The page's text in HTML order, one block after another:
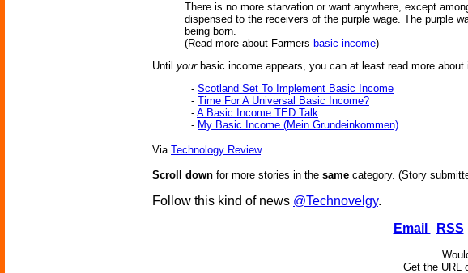
There is no more starvation or want anywhere, except
dispensed to the receivers of the purple wage. The purple
being born.
(Read more about Farmers basic income)
Until yourbasic income appears, you can at least read more about
- Scotland Set To Implement Basic Income
- Time For A Universal Basic Income?
- A Basic Income TED Talk
- My Basic Income (Mein Grundeinkommen)
Via Technology Review.
Scroll down for more stories in the same category. (Story
Follow this kind of news @Technovelgy.
| Email | RSS
Get the URL